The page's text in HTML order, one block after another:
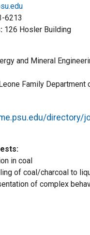
6213
126 Hosler Building
and Mineral
Family Department
directory/
in coal
of coal/charcoal to
of complex